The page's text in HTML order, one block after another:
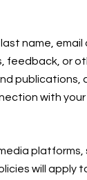
name,
or
with
will apply